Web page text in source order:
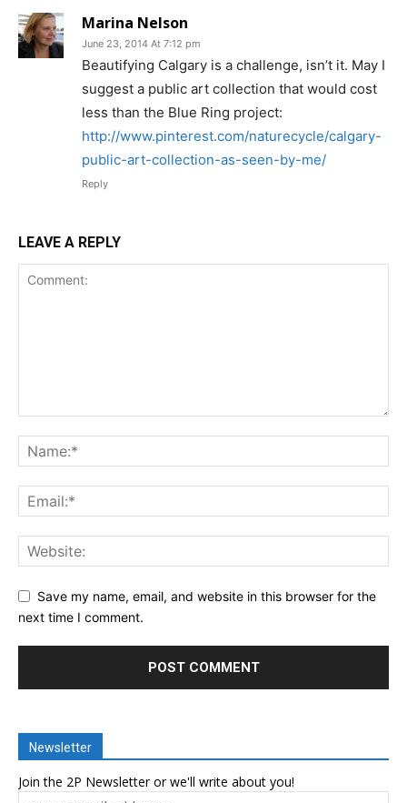
Marina Nelson
June 23, 2014 At 7:12 pm
Beautifying Calgary is a challenge, isn’t it. May I
suggest a public art collection that would cost
less than the Blue Ring project:
http://www.pinterest.com/naturecycle/calgary-
public-art-collection-as-seen-by-me/
Reply
LEAVE A REPLY
Save my name, email, and website in this browser for the
next time I comment.
Newsletter
Join the 2P Newsletter or we'll write about you!